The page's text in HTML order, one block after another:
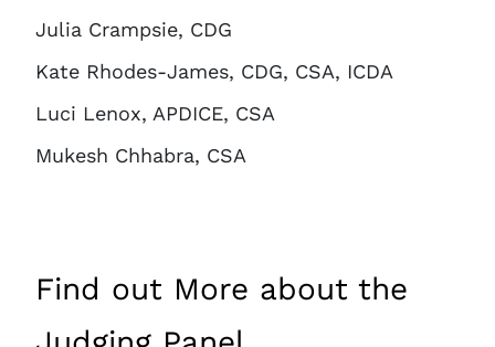
Julia Crampsie, CDG
Kate Rhodes-James, CDG, CSA, ICDA
Luci Lenox, APDICE, CSA
Mukesh Chhabra, CSA
Find out More about the